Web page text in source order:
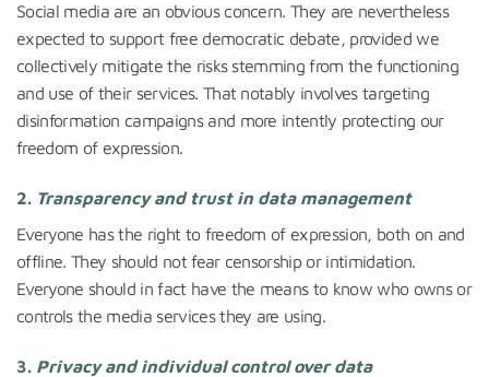
Social media are an obvious concern. They are nevertheless
expected to support free democratic debate, provided we
collectively mitigate the risks stemming from the functioning
and use of their services. That notably involves targeting
disinformation campaigns and more intently protecting our
freedom of expression.
2. Transparency and trust in data management
Everyone has the right to freedom of expression, both on and
offline. They should not fear censorship or intimidation.
Everyone should in fact have the means to know who owns or
controls the media services they are using.
3. Privacy and individual control over data